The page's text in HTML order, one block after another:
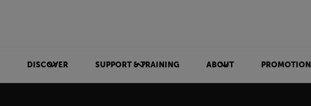
DISCOVER SUPPORT & TRAINING ABOUT